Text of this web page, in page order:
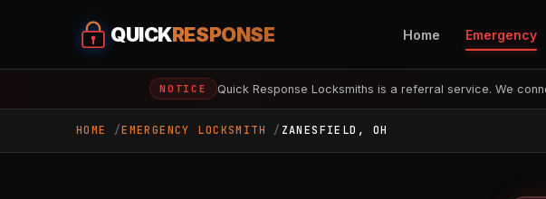
QUICKRESPONSE Home Emergency
NOTICE Quick Response Locksmiths is a referral service. We
HOME EMERGENCY LOCKSMITH ZANESFIELD, OH